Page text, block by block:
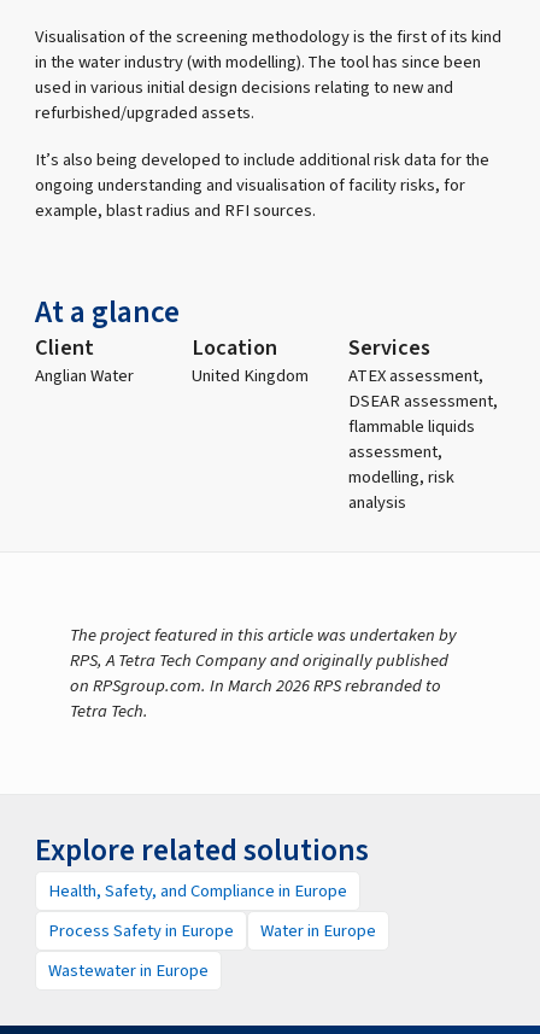
Visualisation of the screening methodology is the first of its kind
in the water industry (with modelling). The tool has since been
used in various initial design decisions relating to new and
refurbished/upgraded assets.
It’s also being developed to include additional risk data for the
ongoing understanding and visualisation of facility risks, for
example, blast radius and RFI sources.
At a glance
Client
Anglian Water
Location
United Kingdom
Services
ATEX assessment,
DSEAR assessment,
flammable liquids
assessment,
modelling, risk
analysis
The project featured in this article was undertaken by
RPS, A Tetra Tech Company and originally published
on RPSgroup.com. In March 2026 RPS rebranded to
Tetra Tech.
Explore related solutions
Health, Safety, and Compliance in Europe
Process Safety in Europe
Water in Europe
Wastewater in Europe